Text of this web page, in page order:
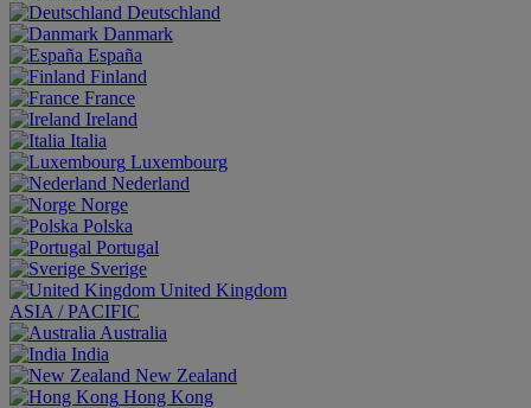
Deutschland
Danmark
España
Finland
France
Ireland
Italia
Luxembourg
Nederland
Norge
Polska
Portugal
Sverige
United Kingdom
ASIA / PACIFIC
Australia
India
New Zealand
Hong Kong